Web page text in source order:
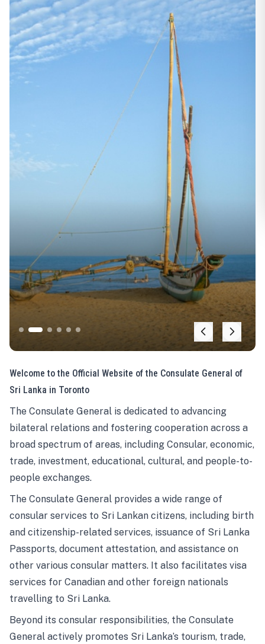
Welcome to the Official Website of the Consulate General of
Sri Lanka in Toronto
The Consulate General is dedicated to advancing
bilateral relations and fostering cooperation across a
broad spectrum of areas, including Consular, economic,
trade, investment, educational, cultural, and people-to-
people exchanges.
The Consulate General provides a wide range of
consular services to Sri Lankan citizens, including birth
and citizenship-related services, issuance of Sri Lanka
Passports, document attestation, and assistance on
other various consular matters. It also facilitates visa
services for Canadian and other foreign nationals
travelling to Sri Lanka.
Beyond its consular responsibilities, the Consulate
General actively promotes Sri Lanka’s tourism, trade,